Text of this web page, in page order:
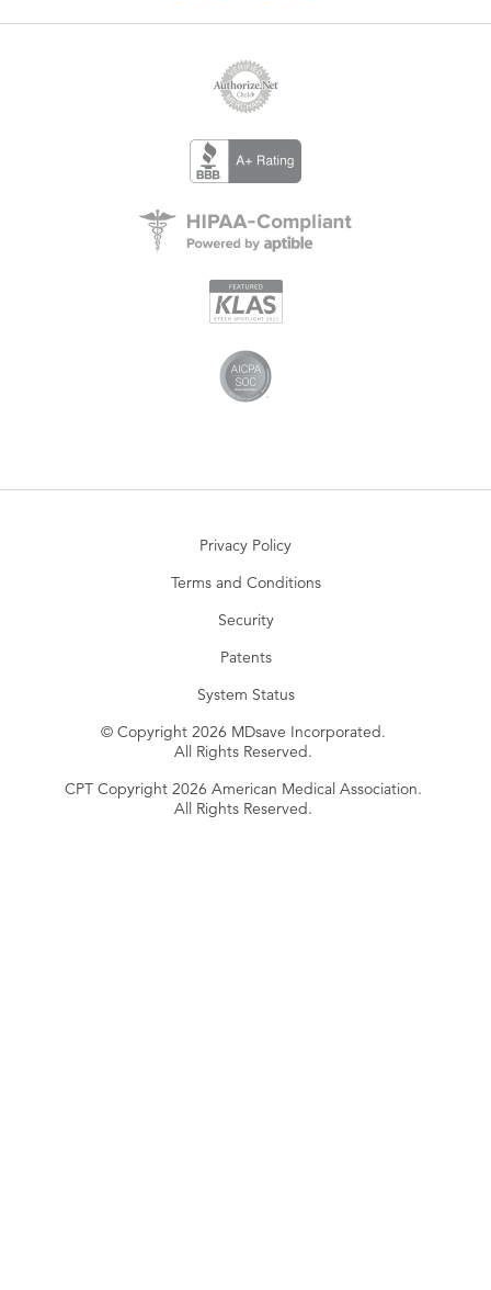
Privacy Policy
Terms and Conditions
Security
Patents
System Status
© Copyright 2026 MDsave Incorporated.
All Rights Reserved.
CPT Copyright 2026 American Medical Association.
All Rights Reserved.